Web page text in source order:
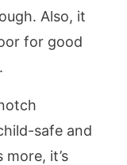
Also, it
for good
safe and
more, it’s